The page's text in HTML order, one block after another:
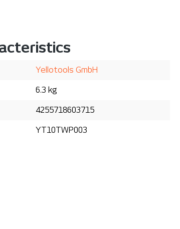
Yellotools GmbH
6.3 kg
4255718603715
YT10TWP003